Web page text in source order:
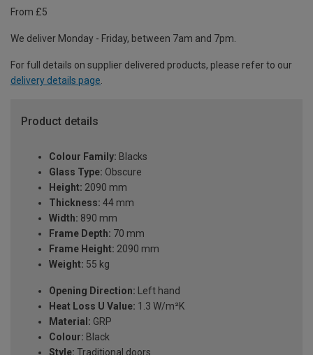
From £5
We deliver Monday - Friday, between 7am and 7pm.
For full details on supplier delivered products, please refer to our
delivery details page.
Product details
Colour Family: Blacks
Glass Type: Obscure
Height: 2090 mm
Thickness: 44 mm
Width: 890 mm
Frame Depth: 70 mm
Frame Height: 2090 mm
Weight: 55 kg
Opening Direction: Left hand
Heat Loss U Value: 1.3 W/m²K
Material: GRP
Colour: Black
Style: Traditional doors